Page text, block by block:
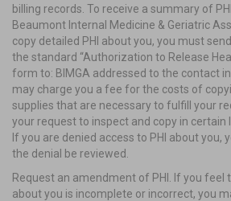
billing records. To receive a summary of
Beaumont Internal Medicine & Geriatric
copy detailed PHI about you, you must
the standard “Authorization to Release
form to: BIMGA addressed to the contact
may charge you a fee for the costs of
supplies that are necessary to fulfill your
your request to inspect and copy in certain
If you are denied access to PHI about you,
the denial be reviewed.
Request an amendment of PHI. If you feel
about you is incomplete or incorrect, you